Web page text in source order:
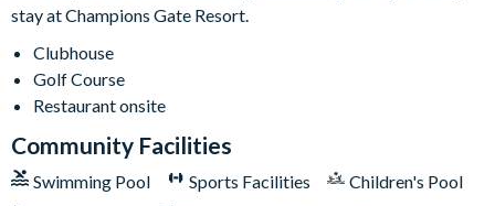
Smart TV in the family room
General
Complimentary high-speed Wi-Fi
Utility room with washer and dryer
Iron and ironing board
stay at Champions Gate Resort.
Clubhouse
Golf Course
Restaurant onsite
Community Facilities
Swimming Pool Sports Facilities
Children's Pool